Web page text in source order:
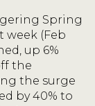
Spring
week (Feb
up 6%
the
the surge
by 40% to